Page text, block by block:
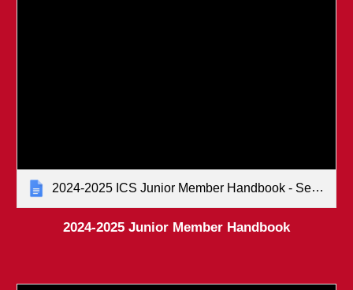
2024-2025 ICS Junior Member Handbook - Senate-approved (January 2024)
2024-2025 Junior Member Handbook